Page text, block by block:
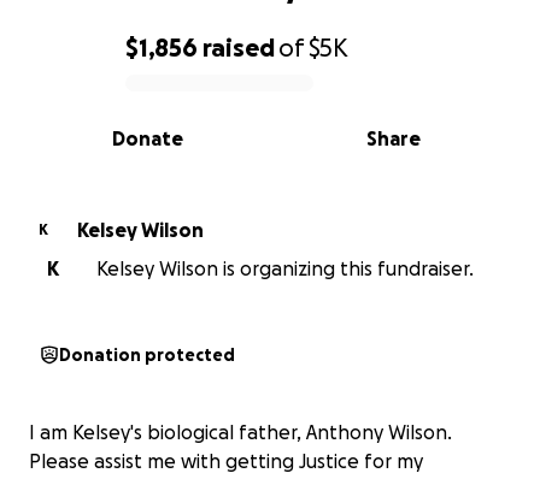
0% complete
$1,856 raisedof$5K
Share
Donate
K
Kelsey Wilson
K
Kelsey Wilson is organizing this fundraiser.
Donation protected
I am Kelsey's biological father, Anthony Wilson.
Please assist me with getting Justice for my